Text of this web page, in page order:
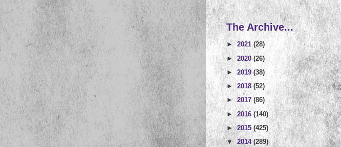
The Archive...
► 2021 (28)
►2020(26)
►2019(38)
► 2018(52)
► 2017 (86)
►2016 (140)
►2015 (425)
▼2014(289)